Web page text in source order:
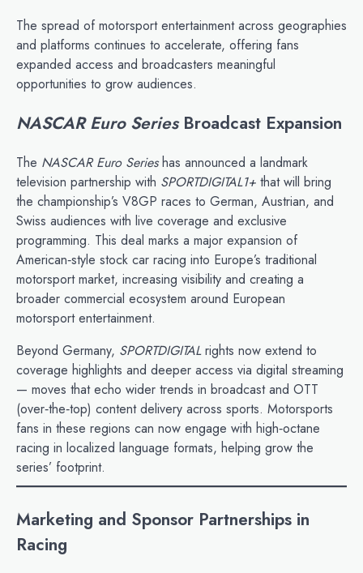
The spread of motorsport entertainment across geographies
and platforms continues to accelerate, offering fans
expanded access and broadcasters meaningful
opportunities to grow audiences.
NASCAR Euro SeriesBroadcast Expansion
The NASCAR Euro Serieshas announced a landmark
television partnership with SPORTDIGITAL1+ that will bring
the championship’s V8GP races to German, Austrian, and
Swiss audiences with live coverage and exclusive
programming. This deal marks a major expansion of
American‑style stock car racing into Europe’s traditional
motorsport market, increasing visibility and creating a
broader commercial ecosystem around European
motorsport entertainment.
Beyond Germany, SPORTDIGITALrights now extend to
coverage highlights and deeper access via digital streaming
— moves that echo wider trends in broadcast and OTT
(over‑the‑top) content delivery across sports. Motorsports
fans in these regions can now engage with high‑octane
racing in localized language formats, helping grow the
series’ footprint.
Marketing and Sponsor Partnerships in
Racing